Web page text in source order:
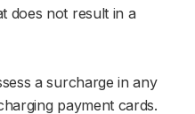
does not result in a
a surcharge in any
payment cards.